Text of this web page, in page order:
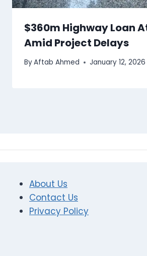
$360m Highway Loan
Amid Project Delays
ByAftab Ahmed January 12, 2026
About Us
Contact Us
Privacy Policy